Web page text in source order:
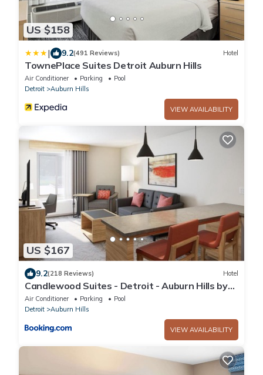
US $158
| 9.2(491 Reviews) Hotel
TownePlace Suites Detroit Auburn Hills
Air Conditioner Parking
Pool
Detroit
Auburn Hills
VIEW AVAILABILITY
US $167
9.2(218 Reviews) Hotel
Candlewood Suites - Detroit - Auburn Hills by
IHG
Air Conditioner Parking
Pool
Detroit
Auburn Hills
VIEW AVAILABILITY